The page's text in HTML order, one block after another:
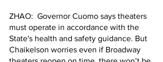
ZHAO:  Governor Cuomo says theaters
must operate in accordance with the
State's health and safety guidance. But
Chaikelson worries even if Broadway